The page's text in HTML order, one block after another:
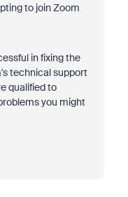
to join Zoom
in fixing the
technical support
qualified to
you might